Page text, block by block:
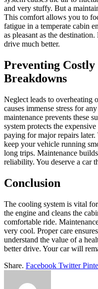
and very stuffy. But a
This comfort allows you to
fatigue in a temperate cabin
as pleasant as the
drive much better.
Preventing Costly
Breakdowns
Neglect leads to overheating
causes immense stress for
maintenance prevents these
system protects the
paying for major repairs
keep your vehicle running
long trips. Maintenance
reliability. You deserve a car
Conclusion
The cooling system is vital
the engine and cleans the
comfortable ride.
very cool. Proper care
understand the value of a
better drive. Your car will
Share. Facebook Twitter